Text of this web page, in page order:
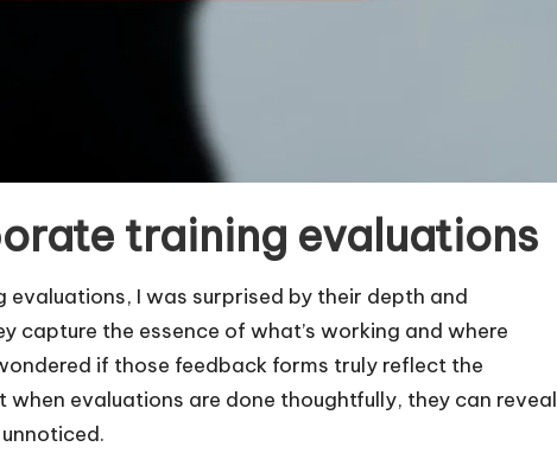
training evaluations
I was surprised by their depth and
capture the essence of what’s working and where
if those feedback forms truly reflect the
when evaluations are done thoughtfully, they can reveal